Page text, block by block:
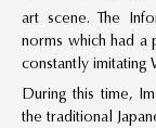
art scene. The
norms which had a
constantly imitating
During this time,
the traditional